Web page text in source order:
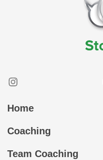
Instagram
Home
Coaching
Team Coaching